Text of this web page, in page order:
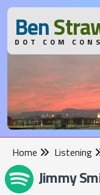
BenS
DOT COM
Home Listening
Jimmy